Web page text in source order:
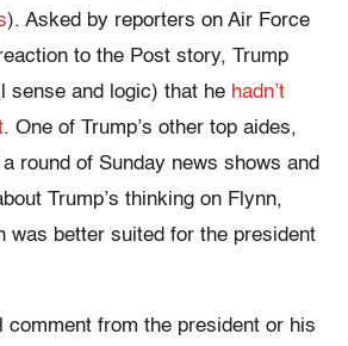
). Asked by reporters on Air Force
to the Post story, Trump
sense and logic) that he hadn’t
. One of Trump’s other top aides,
round of Sunday news shows and
Trump’s thinking on Flynn,
was better suited for the president
comment from the president or his